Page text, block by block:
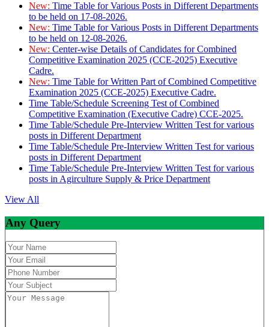
New: Time Table for Various Posts in Different Departments
to be held on 17-08-2026.
New: Time Table for Various Posts in Different Departments
to be held on 12-08-2026.
New: Center-wise Details of Candidates for Combined
Competitive Examination 2025 (CCE-2025) Executive
Cadre.
New: Time Table for Written Part of Combined Competitive
Examination 2025 (CCE-2025) Executive Cadre.
Time Table/Schedule Screening Test of Combined
Competitive Examination (Executive Cadre) CCE-2025.
Time Table/Schedule Pre-Interview Written Test for various
posts in Different Department
Time Table/Schedule Pre-Interview Written Test for various
posts in Different Department
Time Table/Schedule Pre-Interview Written Test for various
posts in Agirculture Supply & Price Department
View All
Any Query